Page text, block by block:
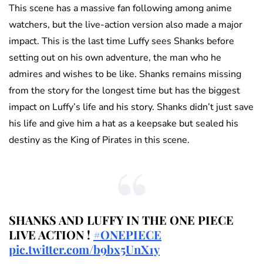
This scene has a massive fan following among anime
watchers, but the live-action version also made a major
impact. This is the last time Luffy sees Shanks before
setting out on his own adventure, the man who he
admires and wishes to be like. Shanks remains missing
from the story for the longest time but has the biggest
impact on Luffy’s life and his story. Shanks didn’t just save
his life and give him a hat as a keepsake but sealed his
destiny as the King of Pirates in this scene.
SHANKS AND LUFFY IN THE ONE PIECE
LIVE ACTION ! #ONEPIECE
pic.twitter.com/b9bx5UnX1y